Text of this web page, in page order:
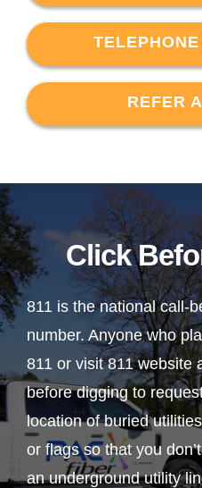
REFER
Click
811 is the national call-
number. Anyone who
811 or visit 811 website
before digging to
location of buried
or flags so that you
an underground utility